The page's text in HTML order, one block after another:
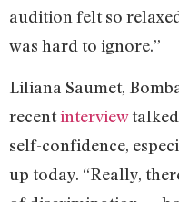
audition felt so
was hard to ignore.”
Liliana Saumet,
recentinterview
self-confidence,
up today. “Really,